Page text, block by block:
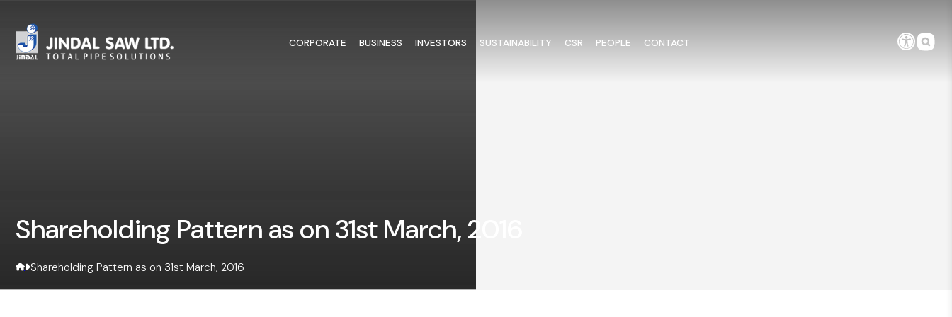
CORPORATE BUSINESS INVESTORS SUSTAINABILITY CSR PEOPLE CONTACT
Shareholding Pattern as on 31st March, 2016
Shareholding Pattern as on 31st March, 2016